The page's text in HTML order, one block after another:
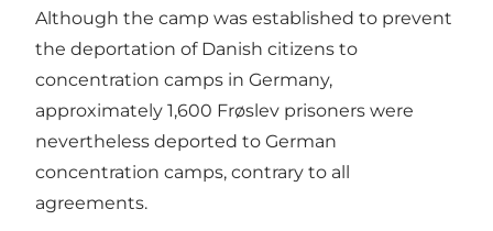
Although the camp was established to prevent
the deportation of Danish citizens to
concentration camps in Germany,
approximately 1,600 Frøslev prisoners were
nevertheless deported to German
concentration camps, contrary to all
agreements.